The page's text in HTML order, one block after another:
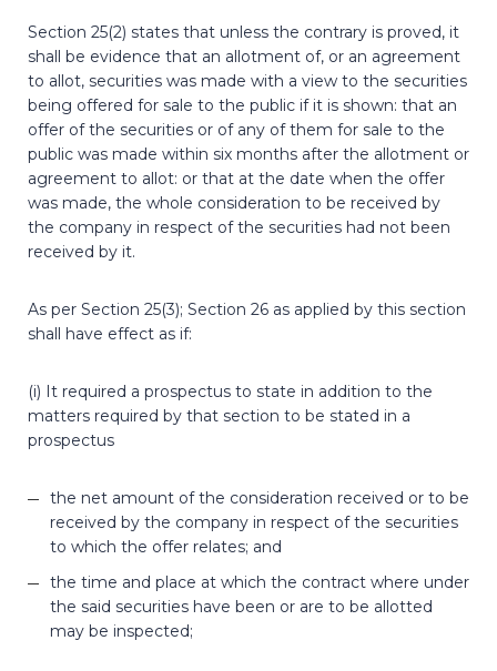
Section 25(2) states that unless the contrary is proved, it
shall be evidence that an allotment of, or an agreement
to allot, securities was made with a view to the securities
being offered for sale to the public if it is shown: that an
offer of the securities or of any of them for sale to the
public was made within six months after the allotment or
agreement to allot: or that at the date when the offer
was made, the whole consideration to be received by
the company in respect of the securities had not been
received by it.
As per Section 25(3); Section 26 as applied by this section
shall have effect as if:
(i) It required a prospectus to state in addition to the
matters required by that section to be stated in a
prospectus
the net amount of the consideration received or to be
received by the company in respect of the securities
to which the offer relates; and
the time and place at which the contract where under
the said securities have been or are to be allotted
may be inspected;